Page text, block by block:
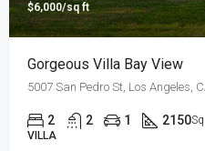
$6,000/sq ft
Gorgeous Villa Bay View
5007 San Pedro St, Los Angeles,
2 2 1 2150
VILLA